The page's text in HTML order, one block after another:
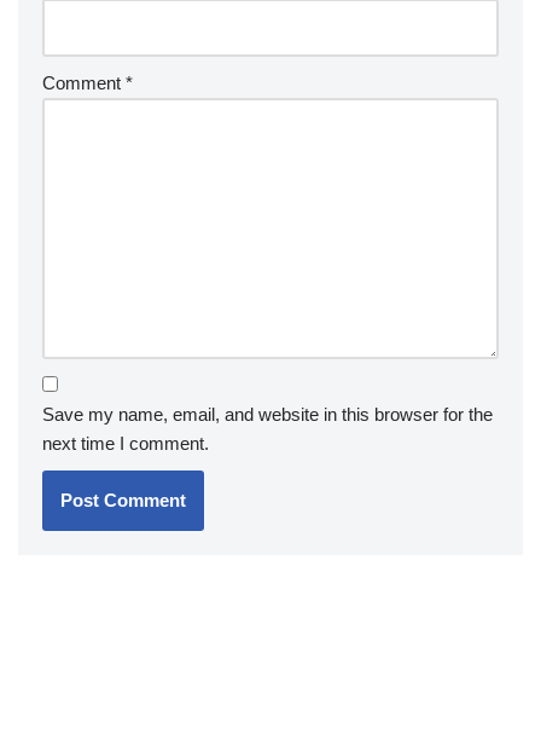
Comment *
Save my name, email, and website in this browser for the
next time I comment.